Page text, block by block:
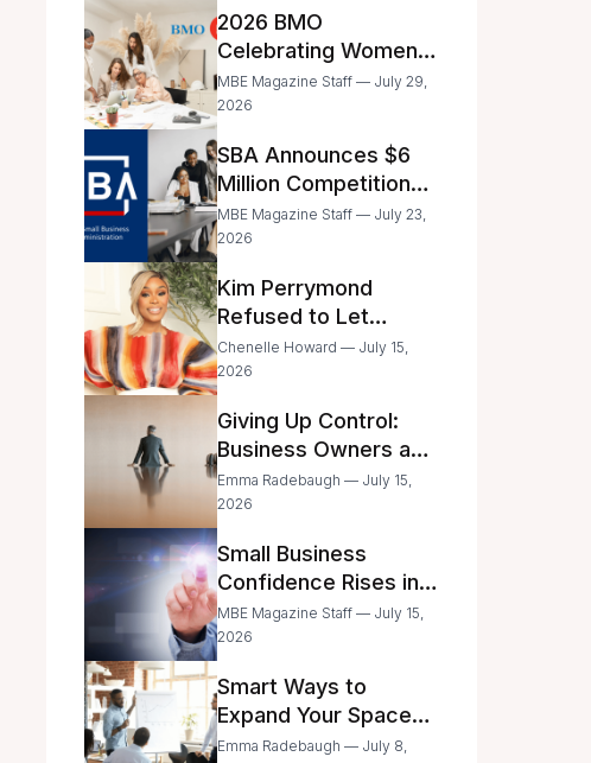
2026 BMO
Celebrating Women
Grant Program
Recipients
MBE Magazine Staff — July 29,
2026
SBA Announces $6
Million Competition
for Women’s
Business Center
MBE Magazine Staff — July 23,
2026
Kim Perrymond
Refused to Let
Childhood Trauma
Define Her Future
Chenelle Howard — July 15,
2026
Giving Up Control:
Business Owners and
a Fear of Delegation
Emma Radebaugh — July 15,
2026
Small Business
Confidence Rises in
June—But Smart
Entrepreneurs Are
Caution
MBE Magazine Staff — July 15,
2026
Smart Ways to
Expand Your Space
As Your Business
Emma Radebaugh — July 8,